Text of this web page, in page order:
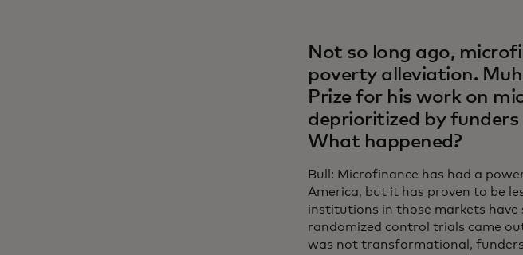
Not so long ago,
poverty alleviation.
Prize for his work on
deprioritized by
What happened?
Bull: Microfinance has had a
America, but it has proven to be
institutions in those markets
randomized control trials came
was not transformational,